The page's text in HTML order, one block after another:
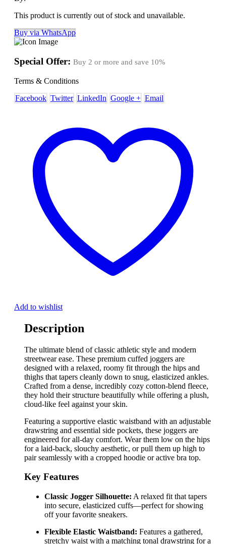
This product is currently out of stock and unavailable.
Buy via WhatsApp
Special Offer: Buy 2 or more and save 10%
Terms & Conditions
Facebook Twitter LinkedIn Google + Email
Add to wishlist
Description
The ultimate blend of classic athletic style and modern
streetwear ease. These premium cuffed joggers are
designed with a relaxed, roomy fit through the hips and
thighs that tapers cleanly down to snug, elasticized ankles.
Crafted from a dense, incredibly cozy cotton-blend fleece,
they hold their structure beautifully while offering a plush,
cloud-like feel against your skin.
Featuring a supportive elastic waistband with an adjustable
drawstring and essential side pockets, these joggers are
engineered for all-day comfort. Wear them low on the hips
for a laid-back, slouchy aesthetic, or pull them up high to
pair seamlessly with a cropped hoodie or active bra top.
Key Features
Classic Jogger Silhouette: A relaxed fit that tapers
into secure, elasticized cuffs—perfect for showing
off your favorite sneakers.
Flexible Elastic Waistband: Features a gathered,
stretchy waist with a matching tonal drawstring for a